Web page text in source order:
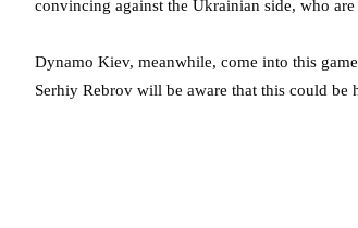
convincing against the Ukrainian side, who
Dynamo Kiev, meanwhile, come into this
Serhiy Rebrov will be aware that this could be